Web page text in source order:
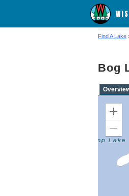
Find A Lake
Bog
Zoom
out